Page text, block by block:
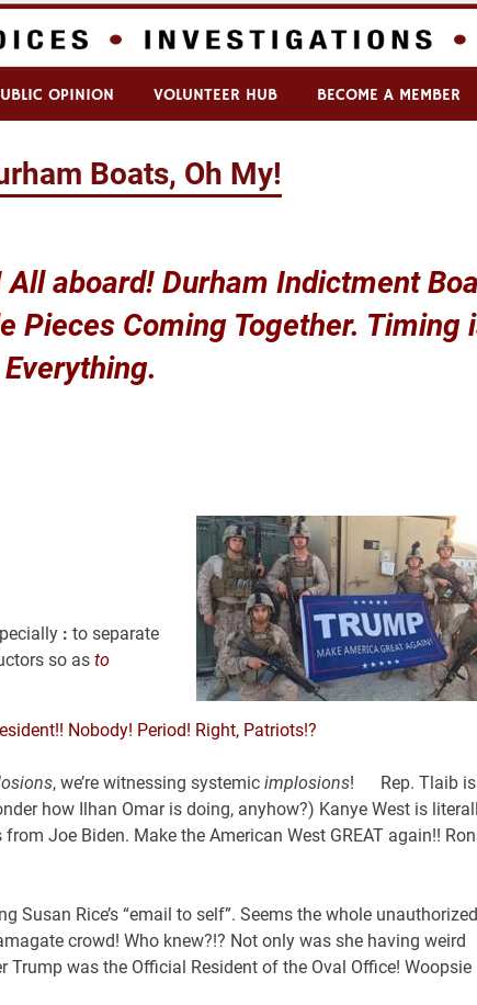
OPINION VOLUNTEER HUB BECOME A MEMBER
Boats, Oh My!
All aboard! Durham Indictment
Pieces Coming Together. Timing
Everything.
: to separate
so as to
Nobody! Period! Right, Patriots!?
, we’re witnessing systemic implosions! Rep. Tlaib is
how Ilhan Omar is doing, anyhow?) Kanye West is
Joe Biden. Make the American West GREAT again!!
Susan Rice’s “email to self”. Seems the whole unauthorized
crowd! Who knew?!? Not only was she having weird
was the Official Resident of the Oval Office! Woopsie